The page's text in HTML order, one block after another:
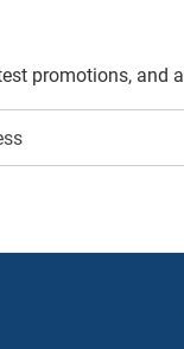
promotions, and